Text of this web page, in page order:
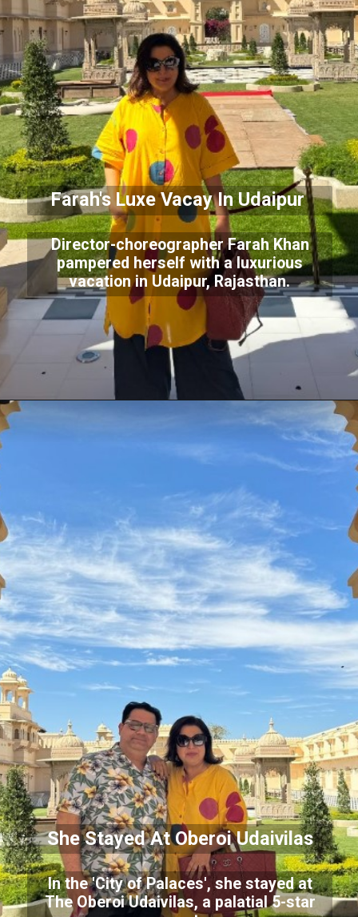
Farah's Luxe Vacay In Udaipur
Director-choreographer Farah Khan
pampered herself with a luxurious
vacation in Udaipur, Rajasthan.
She Stayed At Oberoi Udaivilas
In the 'City of Palaces', she stayed at
The Oberoi Udaivilas, a palatial 5-star